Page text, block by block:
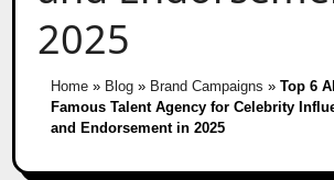
2025
Home» Blog» Brand Campaigns » Top 6
Famous Talent Agency for Celebrity
and Endorsement in 2025